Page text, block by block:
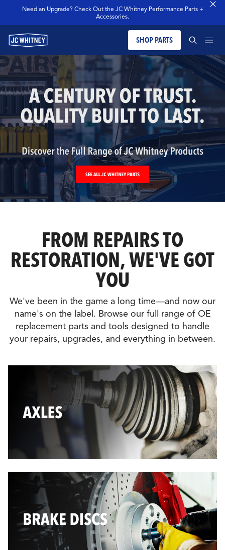
Need an Upgrade? Check Out the JC Whitney Performance Parts +
Accessories.
SHOP PARTS
PRODUCTS
BLOG
MERCH
OUR LEGACY
SEARCH JCW WHITNEY
SEARCH
FROM REPAIRS TO
RESTORATION, WE'VE GOT
YOU
We've been in the game a long time—and now our
name's on the label. Browse our full range of OE
replacement parts and tools designed to handle
your repairs, upgrades, and everything in between.